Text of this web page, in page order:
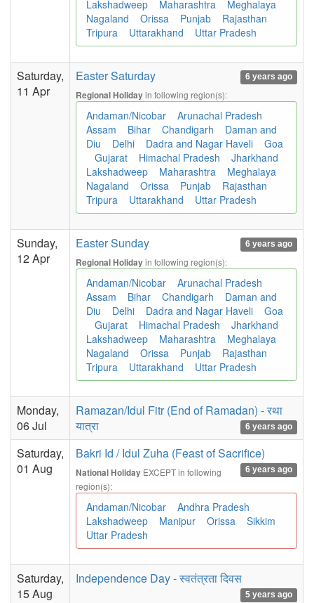
Lakshadweep
Maharashtra
Meghalaya
Nagaland
Orissa Punjab
Rajasthan
Tripura
Uttarakhand Uttar Pradesh
Saturday,
11 Apr
Easter Saturday 6 years ago
Regional Holidayin following region(s):
Andaman/Nicobar
Arunachal Pradesh
Assam
Bihar Chandigarh
Daman and
Diu
Delhi Dadra and Nagar Haveli
Goa
Gujarat
Himachal Pradesh
Jharkhand
Lakshadweep
Maharashtra
Meghalaya
Nagaland
Orissa Punjab
Rajasthan
Tripura
Uttarakhand Uttar Pradesh
Sunday,
12 Apr
Easter Sunday 6 years ago
Regional Holidayin following region(s):
Andaman/Nicobar
Arunachal Pradesh
Assam
Bihar Chandigarh
Daman and
Diu
Delhi Dadra and Nagar Haveli
Goa
Gujarat
Himachal Pradesh
Jharkhand
Lakshadweep
Maharashtra
Meghalaya
Nagaland
Orissa Punjab
Rajasthan
Tripura
Uttarakhand Uttar Pradesh
Monday,
06 Jul
Ramazan/Idul Fitr (End of Ramadan) - रथा
यात्रा
6 years ago
Saturday,
01 Aug
Bakri Id / Idul Zuha (Feast of Sacrifice)
6 years ago
National Holiday EXCEPT in following
region(s):
Andaman/Nicobar
Andhra Pradesh
Lakshadweep
Manipur Orissa
Sikkim
Uttar Pradesh
Saturday,
15 Aug
Independence Day - स्वतंत्रता दिवस
5 years ago